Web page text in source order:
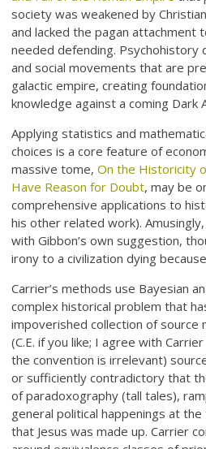
society was weakened by
and lacked the pagan attachment
needed defending. Psychohistory
and social movements that are
galactic empire, creating
knowledge against a coming Dark
Applying statistics and
choices is a core feature of
massive tome,On the Historicity
Have Reason for Doubt, may be
comprehensive applications to
his other related work).
with Gibbon’s own suggestion,
irony to a civilization dying
Carrier’s methods use Bayesian
complex historical problem that
impoverished collection of source
(C.E. if you like; I agree with
the convention is irrelevant)
or sufficiently contradictory that
of paradoxography (tall tales),
general political happenings at
that Jesus was made up. Carrier